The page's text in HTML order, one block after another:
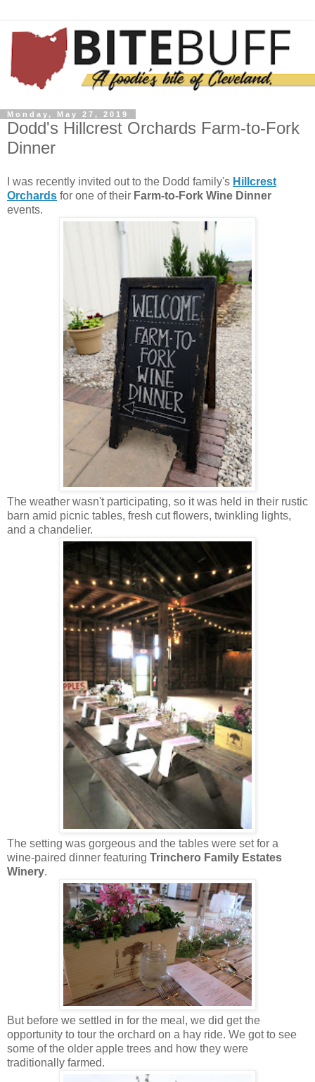
Monday, May 27, 2019
Dodd's Hillcrest Orchards Farm-to-Fork
Dinner
I was recently invited out to the Dodd family's Hillcrest
Orchards for one of their Farm-to-Fork Wine Dinner
events.
The weather wasn't participating, so it was held in their rustic
barn amid picnic tables, fresh cut flowers, twinkling lights,
and a chandelier.
The setting was gorgeous and the tables were set for a
wine-paired dinner featuring Trinchero Family Estates
Winery.
But before we settled in for the meal, we did get the
opportunity to tour the orchard on a hay ride. We got to see
some of the older apple trees and how they were
traditionally farmed.